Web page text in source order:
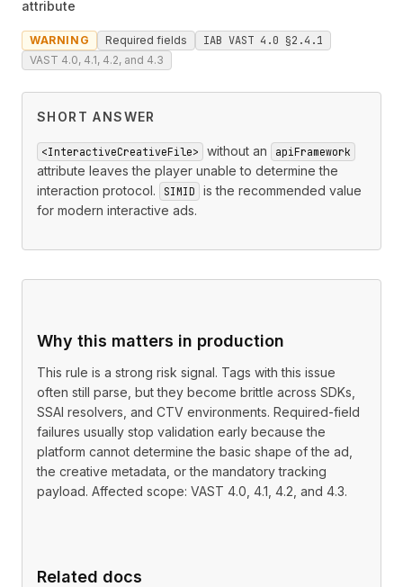
attribute
WARNING Required fields IAB VAST 4.0 §2.4.1
VAST 4.0, 4.1, 4.2, and 4.3
SHORT ANSWER
<InteractiveCreativeFile> without an apiFramework
attribute leaves the player unable to determine the
interaction protocol.
SIMID
is the recommended value
for modern interactive ads.
Why this matters in production
This rule is a strong risk signal. Tags with this issue
often still parse, but they become brittle across SDKs,
SSAI resolvers, and CTV environments. Required-field
failures usually stop validation early because the
platform cannot determine the basic shape of the ad,
the creative metadata, or the mandatory tracking
payload. Affected scope: VAST 4.0, 4.1, 4.2, and 4.3.
Related docs